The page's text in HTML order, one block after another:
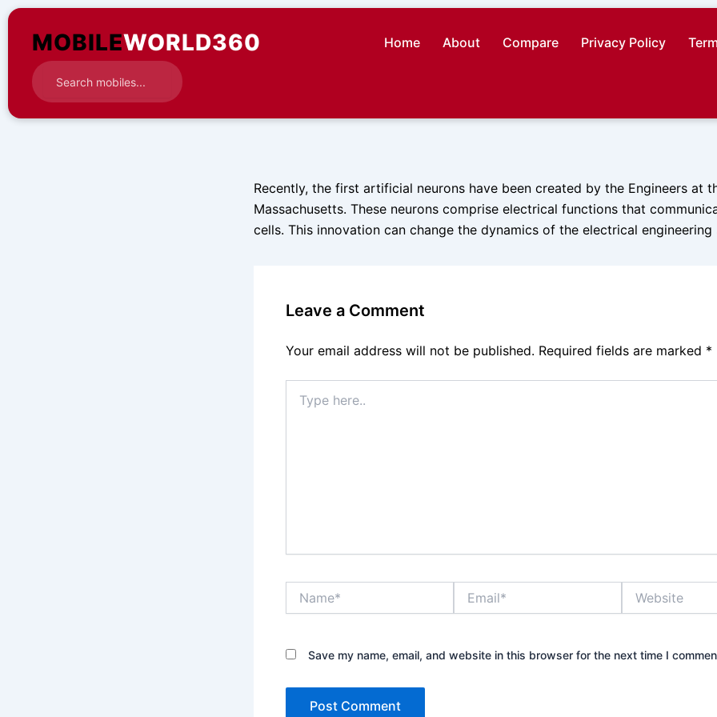
Skip
contentMOBILEWORLD360 Home About Compare Privacy Policy
Recently, the first artificial neurons have been created by the Engineers at
Massachusetts. These neurons comprise electrical functions that
cells. This innovation can change the dynamics of the electrical engineering
Leave a Comment
Your email address will not be published. Required fields are marked *
here..
Save my name, email, and website in this browser for the next time I